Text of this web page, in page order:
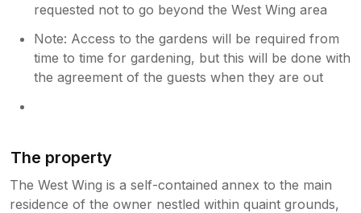
requested not to go beyond the West Wing area
Note: Access to the gardens will be required from
time to time for gardening, but this will be done with
the agreement of the guests when they are out
The property
The West Wing is a self-contained annex to the main
residence of the owner nestled within quaint grounds,